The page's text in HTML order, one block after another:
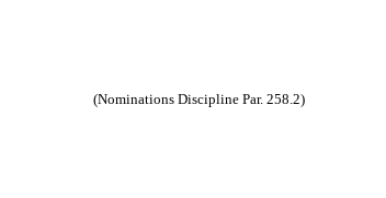
(Nominations Discipline Par. 258.2)